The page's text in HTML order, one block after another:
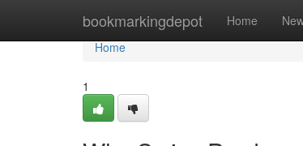
bookmarkingdepot Home
Home
Home
1